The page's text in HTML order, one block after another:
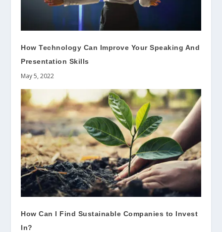
How Technology Can Improve Your Speaking And
Presentation Skills
May 5, 2022
How Can I Find Sustainable Companies to Invest
In?